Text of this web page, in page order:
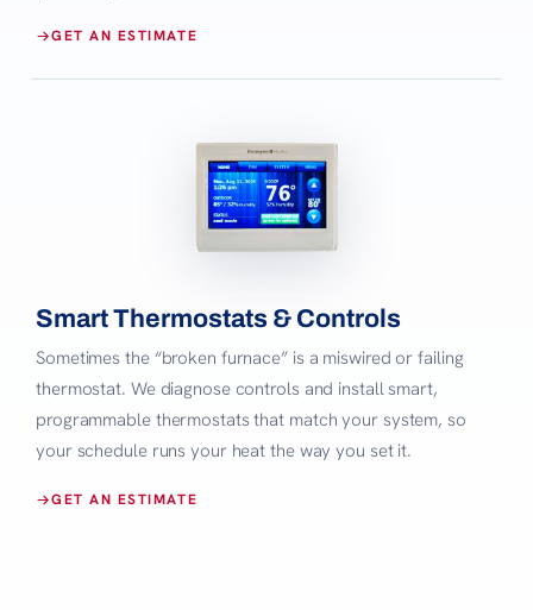
GET AN ESTIMATE
Smart Thermostats & Controls
Sometimes the “broken furnace” is a miswired or failing
thermostat. We diagnose controls and install smart,
programmable thermostats that match your system, so
your schedule runs your heat the way you set it.
GET AN ESTIMATE